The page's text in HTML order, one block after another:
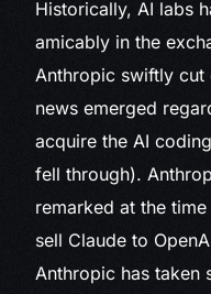
Historically, AI labs
amicably in the
Anthropic swiftly
news emerged
acquire the AI
fell through).
remarked at the
sell Claude to
Anthropic has taken